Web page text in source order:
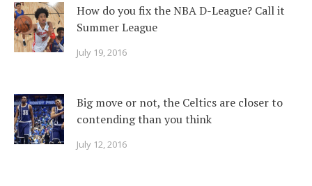
How do you fix the NBA D-League? Call it
Summer League
July 19, 2016
Big move or not, the Celtics are closer to
contending than you think
July 12, 2016